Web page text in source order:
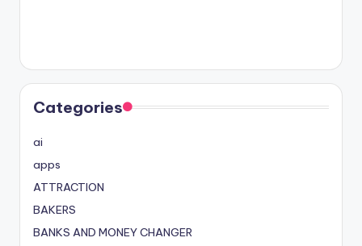
Categories
ai
apps
ATTRACTION
BAKERS
BANKS AND MONEY CHANGER